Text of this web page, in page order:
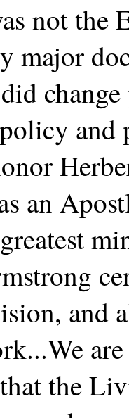
not the
major
an
and
the